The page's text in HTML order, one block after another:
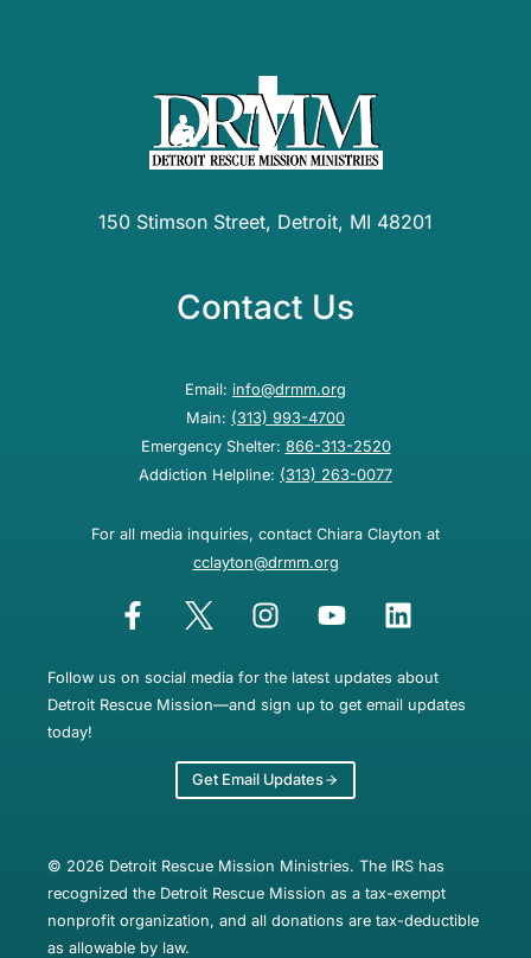
150 Stimson Street, Detroit, MI 48201
Contact Us
Email: info@drmm.org
Main: (313) 993-4700
Emergency Shelter: 866-313-2520
Addiction Helpline: (313) 263-0077
For all media inquiries, contact Chiara Clayton at
cclayton@drmm.org
Follow us on social media for the latest updates about
Detroit Rescue Mission—and sign up to get email updates
today!
Get Email Updates
© 2026 Detroit Rescue Mission Ministries. The IRS has
recognized the Detroit Rescue Mission as a tax-exempt
nonprofit organization, and all donations are tax-deductible
as allowable by law.